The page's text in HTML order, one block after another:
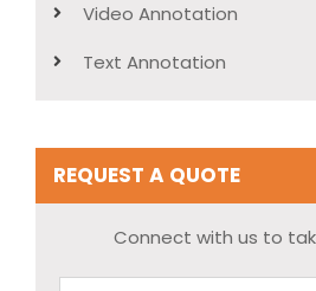
Video Annotation
Text Annotation
REQUEST A QUOTE
Connect with us to